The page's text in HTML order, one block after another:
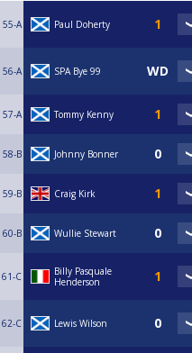
55-A Paul Doherty
56-A SPA Bye 99
57-A Tommy Kenny
58-B Johnny Bonner
59-B Craig Kirk
60-B Wullie Stewart
61-C
Billy Pasquale
Henderson
62-C Lewis Wilson